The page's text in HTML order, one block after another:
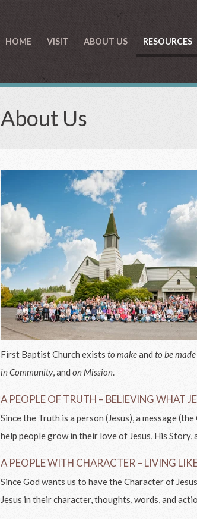
HOME VISIT ABOUT US RESOURCES
About Us
First Baptist Church existsto makeandto be made
in Community, andon Mission.
A PEOPLE OF TRUTH – BELIEVING WHAT
Since the Truth is a person (Jesus), a message
help people grow in their love of Jesus, His Story,
A PEOPLE WITH CHARACTER – LIVING
Since God wants us to have the Character of
Jesus in their character, thoughts, words, and